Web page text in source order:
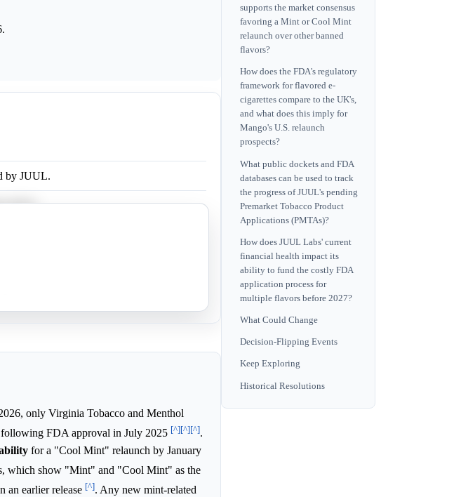
by JUUL.
JUUL.
only Virginia Tobacco and Menthol
following FDA approval in July 2025 [^][^][^].
for a "Cool Mint" relaunch by January
which show "Mint" and "Cool Mint" as the
an earlier release [^]. Any new mint-related
supports the market consensus
favoring a Mint or Cool Mint
relaunch over other banned
flavors?
How does the FDA's regulatory
framework for flavored e-
cigarettes compare to the UK's,
and what does this imply for
Mango's U.S. relaunch
prospects?
What public dockets and FDA
databases can be used to track
the progress of JUUL's pending
Premarket Tobacco Product
Applications (PMTAs)?
How does JUUL Labs' current
financial health impact its
ability to fund the costly FDA
application process for
multiple flavors before 2027?
What Could Change
Decision-Flipping Events
Keep Exploring
Historical Resolutions